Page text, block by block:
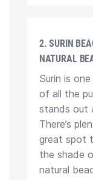
2. SURIN
NATURAL
Surin is
of all the
stands out
There’s
great spot
the shade
natural